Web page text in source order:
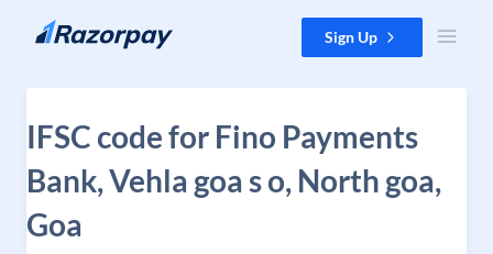
Skip to content Sign Up
IFSC code for Fino Payments
Bank, Vehla goa s o, North goa,
Goa